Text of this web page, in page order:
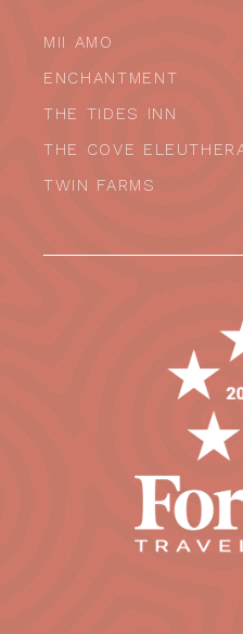
MII AMO
ENCHANTMENT
THE TIDES INN
THE COVE
TWIN FARMS